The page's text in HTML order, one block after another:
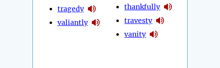
tragedy
valiantly
thankfully
travesty
vanity